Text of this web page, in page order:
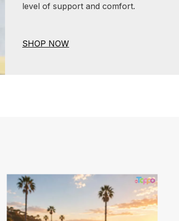
level of support and comfort.
SHOP NOW